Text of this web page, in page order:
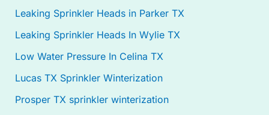
Leaking Sprinkler Heads in Parker TX
Leaking Sprinkler Heads In Wylie TX
Low Water Pressure In Celina TX
Lucas TX Sprinkler Winterization
Prosper TX sprinkler winterization